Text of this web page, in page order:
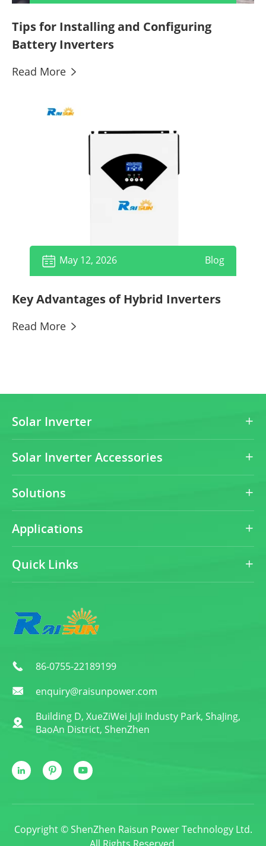
Tips for Installing and Configuring
Battery Inverters
Read More 
 May 12, 2026 Blog
Key Advantages of Hybrid Inverters
Read More 
Solar Inverter 
Solar Inverter Accessories 
Solutions 
Applications 
Quick Links 
 86-0755-22189199
 enquiry@raisunpower.com

Building D, XueZiWei JuJi Industy Park, ShaJing,
BaoAn District, ShenZhen
  
Copyright ©ShenZhen Raisun Power Technology Ltd.
All Rights Reserved.